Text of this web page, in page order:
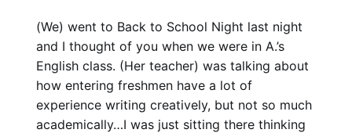
(We) went to Back to School Night last night
and I thought of you when we were in A.’s
English class. (Her teacher) was talking about
how entering freshmen have a lot of
experience writing creatively, but not so much
academically…I was just sitting there thinking